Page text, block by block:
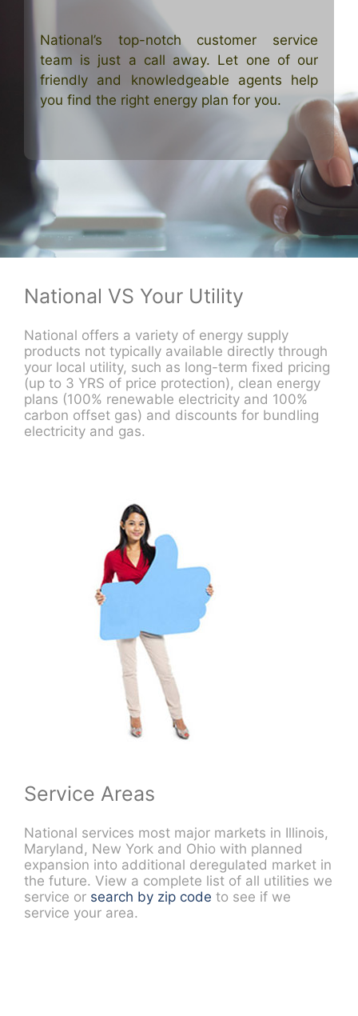
National’s top-notch customer service
team is just a call away. Let one of our
friendly and knowledgeable agents help
you find the right energy plan for you.
National VS Your Utility
National offers a variety of energy supply
products not typically available directly through
your local utility, such as long-term fixed pricing
(up to 3 YRS of price protection), clean energy
plans (100% renewable electricity and 100%
carbon offset gas) and discounts for bundling
electricity and gas.
Service Areas
National services most major markets in Illinois,
Maryland, New York and Ohio with planned
expansion into additional deregulated market in
the future. View a complete list of all utilities we
service or search by zip code to see if we
service your area.